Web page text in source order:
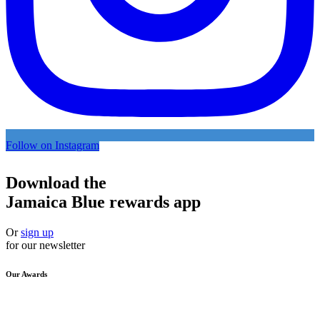
Follow on Instagram
Download the
Jamaica Blue rewards app
Orsign up
for our newsletter
Our Awards